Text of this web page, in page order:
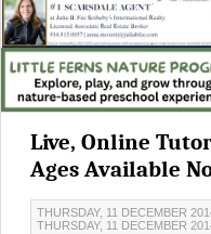
Live, Online
Ages Available
THURSDAY, 11 DECEMBER
THURSDAY, 11 DECEMBER